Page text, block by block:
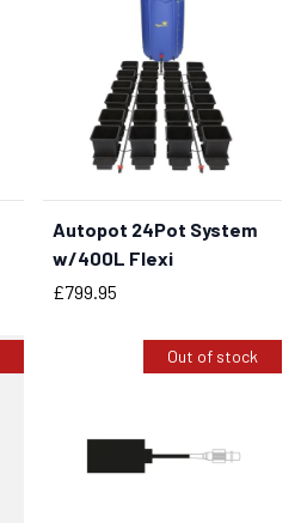
Autopot 24Pot System
w/400L Flexi
Price
£799.95
Out of stock